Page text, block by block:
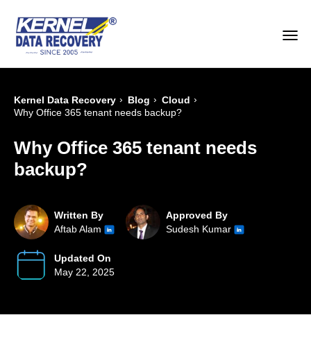
Kernel Data Recovery › Blog › Cloud ›
Why Office 365 tenant needs backup?
Why Office 365 tenant needs
backup?
Written By
Aftab Alam
Approved By
Sudesh Kumar
Updated On
May 22, 2025